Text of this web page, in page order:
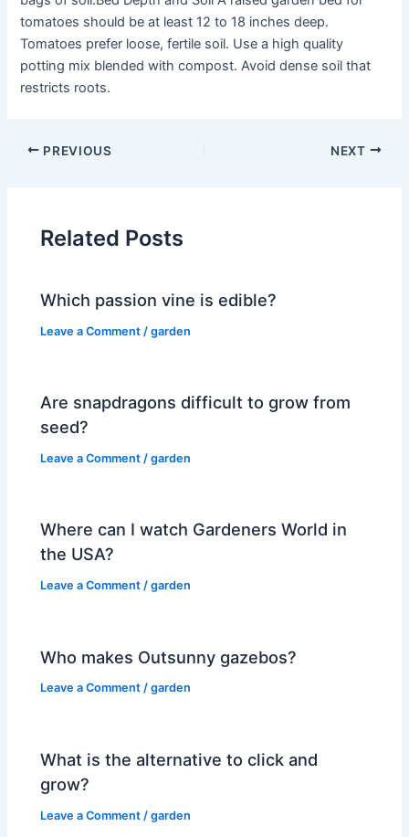
tomatoes should be at least 12 to 18 inches deep.
Tomatoes prefer loose, fertile soil. Use a high quality
potting mix blended with compost. Avoid dense soil that
restricts roots.
PREVIOUS NEXT
Related Posts
Which passion vine is edible?
Leave a Comment /garden
Are snapdragons difficult to grow from
seed?
Leave a Comment /garden
Where can I watch Gardeners World in
the USA?
Leave a Comment /garden
Who makes Outsunny gazebos?
Leave a Comment /garden
What is the alternative to click and
grow?
Leave a Comment /garden